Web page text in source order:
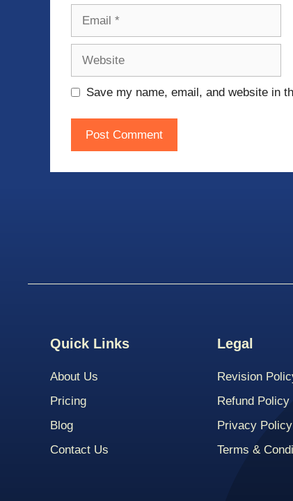
Save my name, email, and website in
Quick Links
About Us
Pricing
Blog
Contact Us
Legal
Revision
Refund Policy
Privacy Policy
Terms &